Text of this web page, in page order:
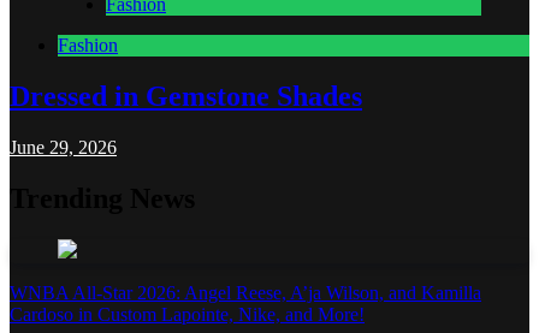
Fashion
Fashion
Dressed in Gemstone Shades
June 29, 2026
WNBA All-Star 2026: Angel Reese, A’ja Wilson, and Kamilla
Cardoso in Custom Lapointe, Nike, and More!